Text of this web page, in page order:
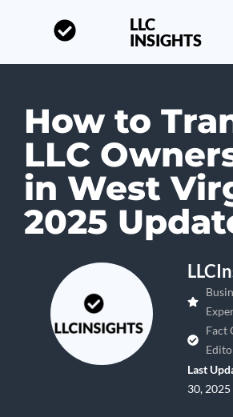
LLC
INSIGHTS
How to
LLC
in West
2025
Fact
Last
30, 2025